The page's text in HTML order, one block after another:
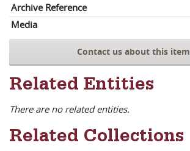
Archive Reference
Media
Contact us about this item
Related Entities
There are no related entities.
Related Collections